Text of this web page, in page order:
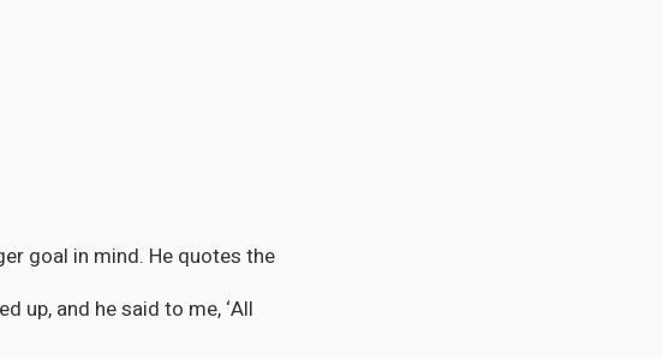
goal in mind. He quotes the
up, and he said to me, ‘All